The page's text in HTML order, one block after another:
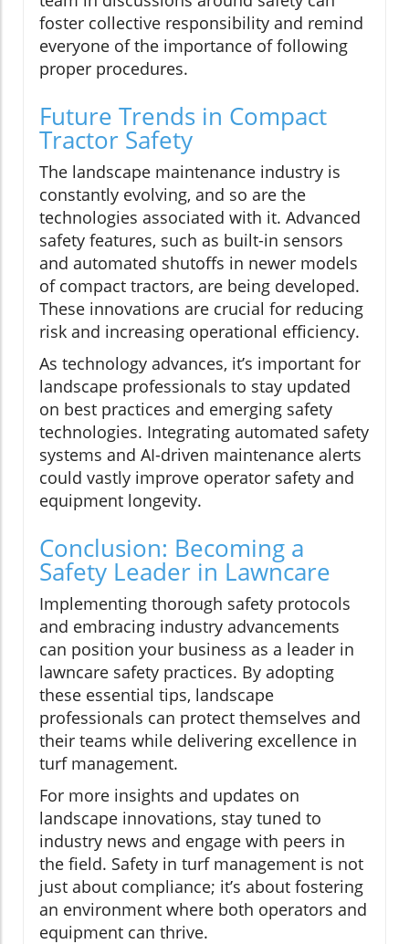
foster collective responsibility and remind
everyone of the importance of following
proper procedures.
Future Trends in Compact
Tractor Safety
The landscape maintenance industry is
constantly evolving, and so are the
technologies associated with it. Advanced
safety features, such as built-in sensors
and automated shutoffs in newer models
of compact tractors, are being developed.
These innovations are crucial for reducing
risk and increasing operational efficiency.
As technology advances, it’s important for
landscape professionals to stay updated
on best practices and emerging safety
technologies. Integrating automated safety
systems and AI-driven maintenance alerts
could vastly improve operator safety and
equipment longevity.
Conclusion: Becoming a
Safety Leader in Lawncare
Implementing thorough safety protocols
and embracing industry advancements
can position your business as a leader in
lawncare safety practices. By adopting
these essential tips, landscape
professionals can protect themselves and
their teams while delivering excellence in
turf management.
For more insights and updates on
landscape innovations, stay tuned to
industry news and engage with peers in
the field. Safety in turf management is not
just about compliance; it’s about fostering
an environment where both operators and
equipment can thrive.